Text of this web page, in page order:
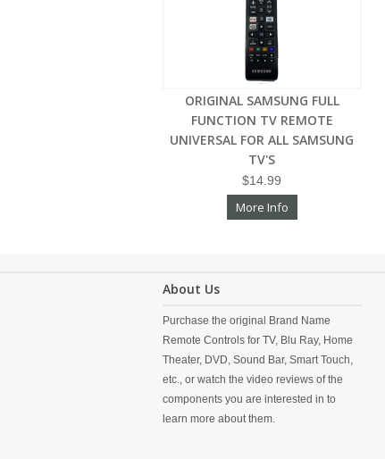
ORIGINAL SAMSUNG FULL
FUNCTION TV REMOTE
UNIVERSAL FOR ALL SAMSUNG
TV'S
$14.99
More Info
About Us
Purchase the original Brand Name
Remote Controls for TV, Blu Ray, Home
Theater, DVD, Sound Bar, Smart Touch,
etc., or watch the video reviews of the
components you are interested in to
learn more about them.